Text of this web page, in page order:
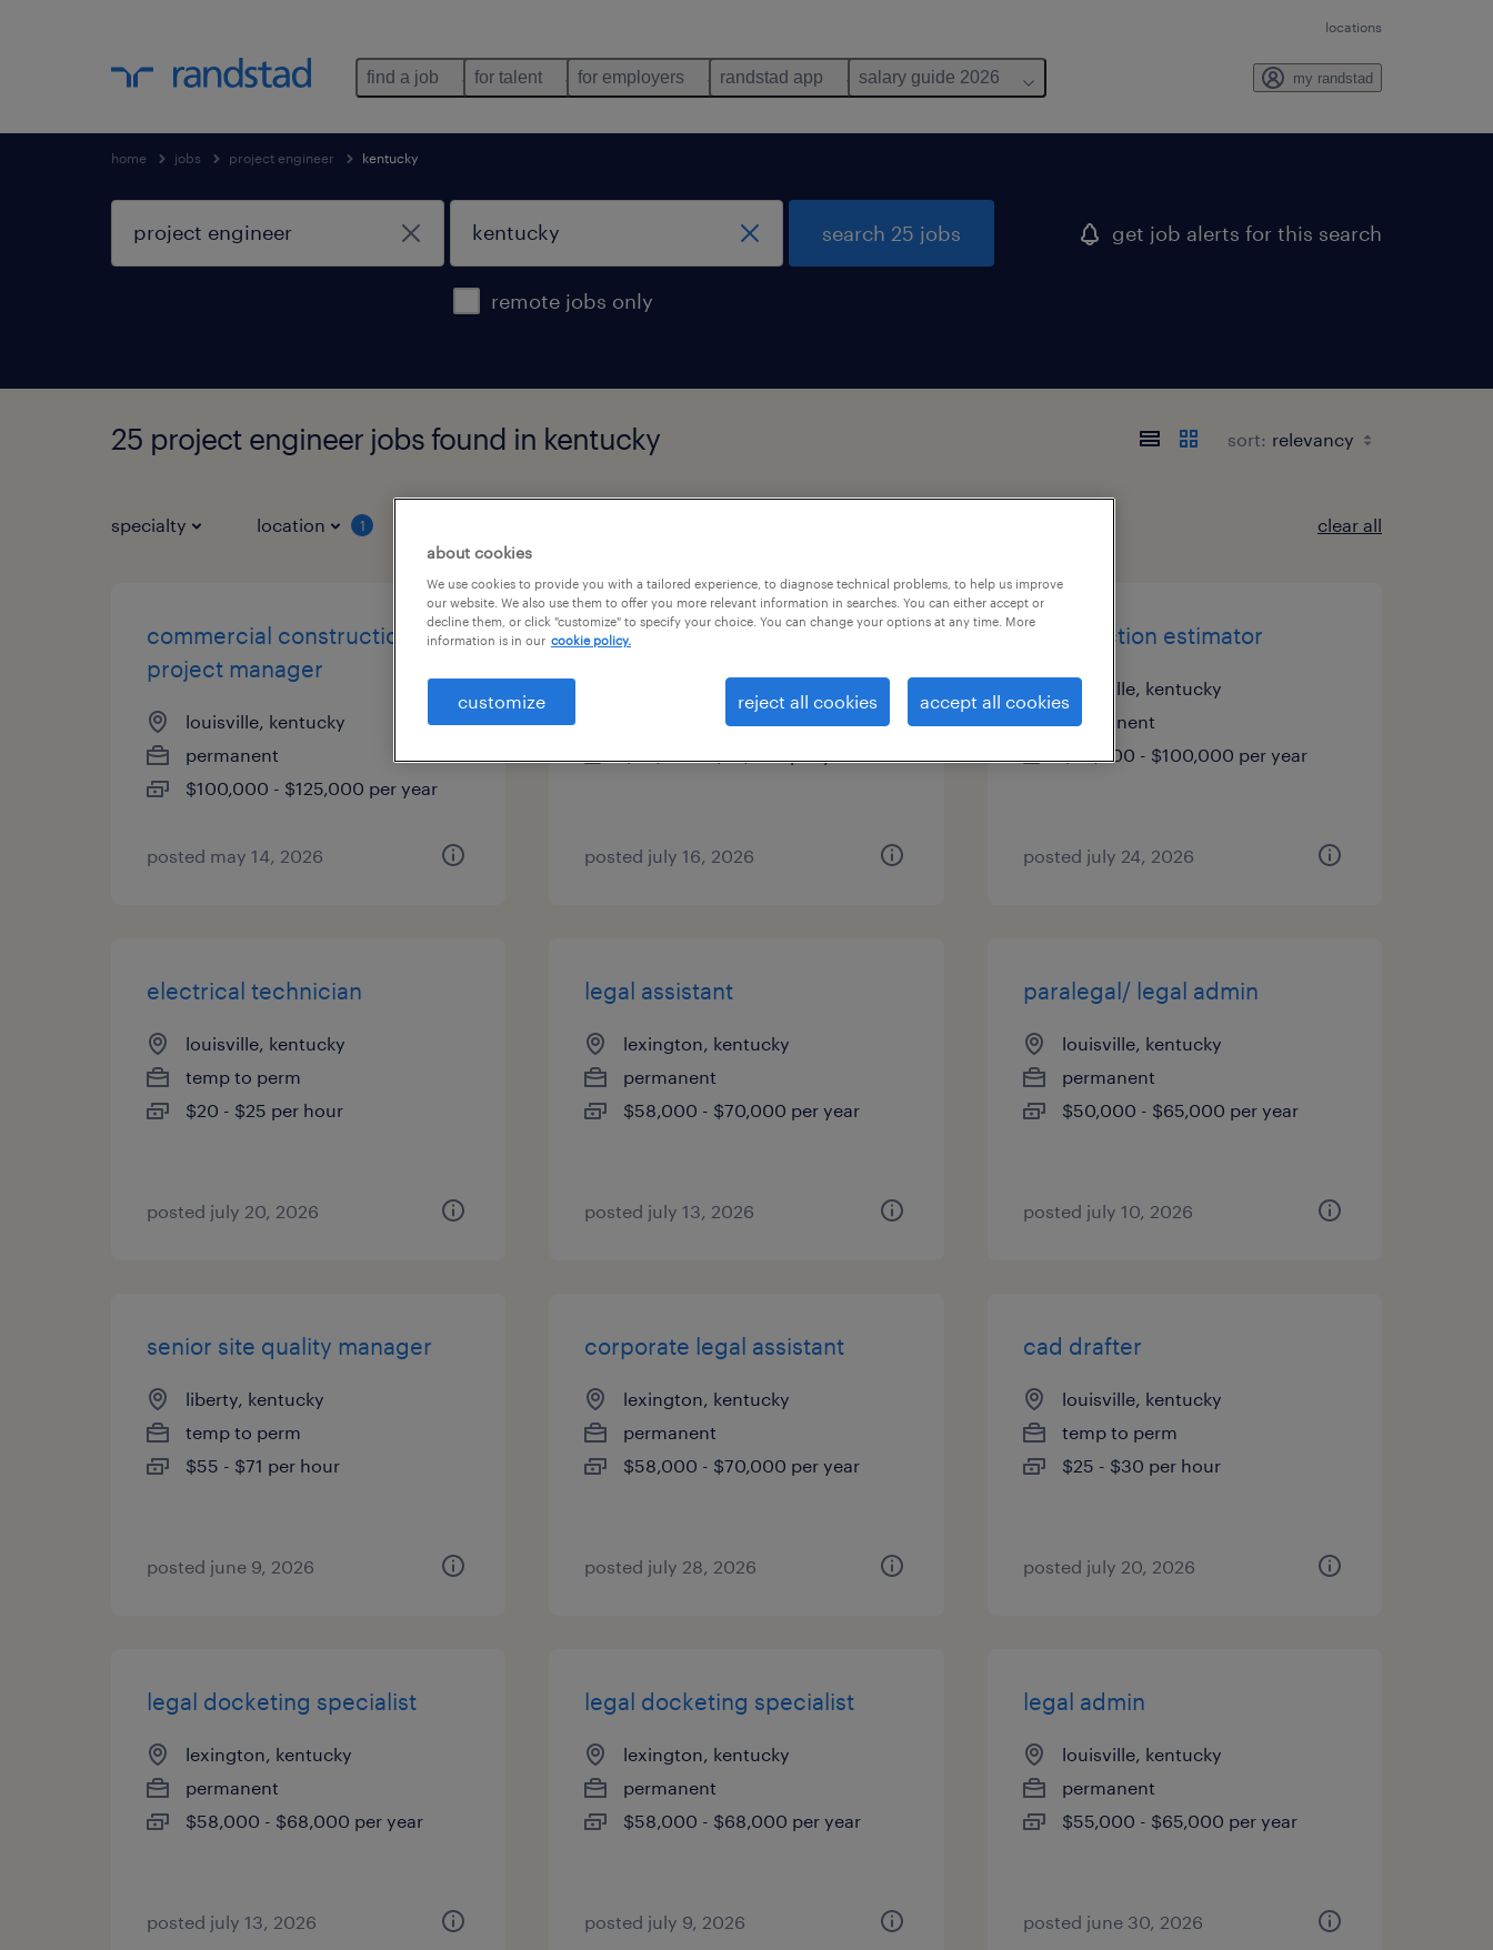
locations
find a job for talent for employers randstad app salary guide 2026 my randstad
home jobs project engineer kentucky
remote jobs only
search 25 jobs get job alerts for this search
25 project engineer jobs found in kentucky sort:
specialty location 1 clear all
commercial construction
project manager
louisville, kentucky
permanent
$100,000 - $125,000 per year
posted may 14, 2026
construction paralegal
lexington, kentucky
posted july 16, 2026
construction estimator
louisville, kentucky
permanent
$85,000 - $100,000 per year
posted july 24, 2026
electrical technician
louisville, kentucky
temp to perm
$20 - $25 per hour
posted july 20, 2026
legal assistant
lexington, kentucky
permanent
$58,000 - $70,000 per year
posted july 13, 2026
paralegal/ legal admin
louisville, kentucky
permanent
$50,000 - $65,000 per year
posted july 10, 2026
senior site quality manager
liberty, kentucky
temp to perm
$55 - $71 per hour
posted june 9, 2026
corporate legal assistant
lexington, kentucky
permanent
$58,000 - $70,000 per year
posted july 28, 2026
cad drafter
louisville, kentucky
temp to perm
$25 - $30 per hour
posted july 20, 2026
legal docketing specialist
lexington, kentucky
permanent
$58,000 - $68,000 per year
posted july 13, 2026
legal docketing specialist
lexington, kentucky
permanent
$58,000 - $68,000 per year
posted july 9, 2026
legal admin
louisville, kentucky
permanent
$55,000 - $65,000 per year
posted june 30, 2026
about cookies
We use cookies to provide you with a tailored experience, to diagnose technical problems, to help us improve
our website. We also use them to offer you more relevant information in searches. You can either accept or
decline them, or click "customize" to specify your choice. You can change your options at any time. More
information is in our cookie policy.
customize reject all cookies accept all cookies